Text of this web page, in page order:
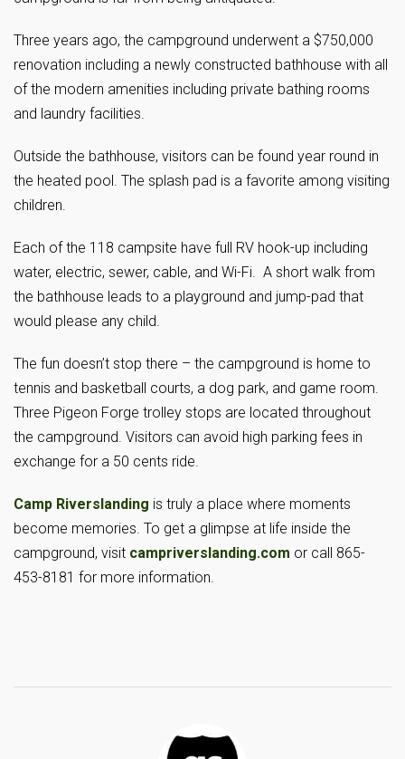
Three years ago, the campground underwent a $750,000
renovation including a newly constructed bathhouse with all
of the modern amenities including private bathing rooms
and laundry facilities.
Outside the bathhouse, visitors can be found year round in
the heated pool. The splash pad is a favorite among visiting
children.
Each of the 118 campsite have full RV hook-up including
water, electric, sewer, cable, and Wi-Fi. A short walk from
the bathhouse leads to a playground and jump-pad that
would please any child.
The fun doesn’t stop there – the campground is home to
tennis and basketball courts, a dog park, and game room.
Three Pigeon Forge trolley stops are located throughout
the campground. Visitors can avoid high parking fees in
exchange for a 50 cents ride.
Camp Riverslanding is truly a place where moments
become memories. To get a glimpse at life inside the
campground, visit campriverslanding.com or call 865-
453-8181 for more information.